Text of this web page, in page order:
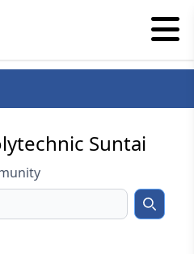
Suntai
Search